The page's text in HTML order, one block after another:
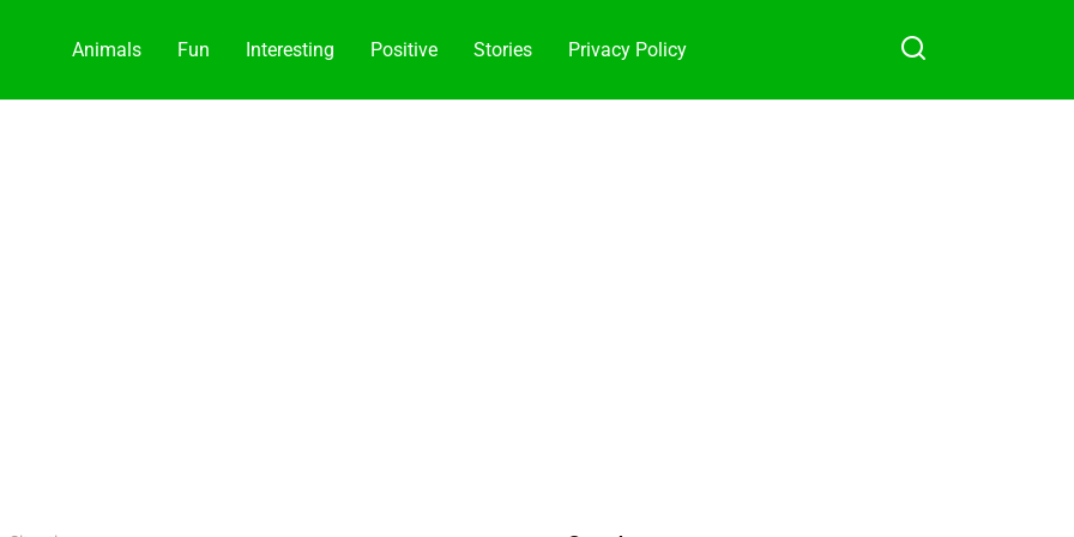
Animals Fun Interesting Positive Stories Privacy Policy